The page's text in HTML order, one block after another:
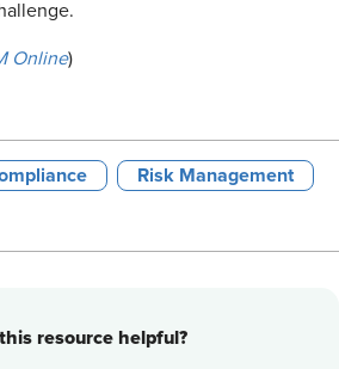
Online)
Risk Management
resource helpful?